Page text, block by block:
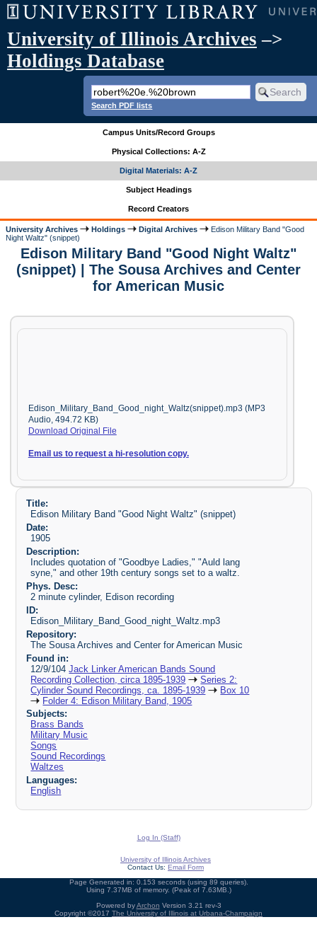
University of Illinois Archives –>
Holdings Database
Search PDF lists
Campus Units/Record Groups
Physical Collections: A-Z
Digital Materials: A-Z
Subject Headings
Record Creators
University Archives Holdings Digital Archives
Edison Military Band "Good
Night Waltz" (snippet)
Edison Military Band "Good Night Waltz"
(snippet) | The Sousa Archives and Center
for American Music
Edison_Military_Band_Good_night_Waltz(snippet).mp3 (MP3
Audio, 494.72 KB)
Download Original File
Email us to request a hi-resolution copy.
Title:
Edison Military Band "Good Night Waltz" (snippet)
Date:
1905
Description:
Includes quotation of "Goodbye Ladies," "Auld lang
syne," and other 19th century songs set to a waltz.
Phys. Desc:
2 minute cylinder, Edison recording
ID:
Edison_Military_Band_Good_night_Waltz.mp3
Repository:
The Sousa Archives and Center for American Music
Found in:
12/9/104Jack Linker American Bands Sound
Recording Collection, circa 1895-1939
Series 2:
Cylinder Sound Recordings, ca. 1895-1939
Box 10
Folder 4: Edison Military Band, 1905
Subjects:
Brass Bands
Military Music
Songs
Sound Recordings
Waltzes
Languages:
English
Log In (Staff)
University of Illinois Archives
Contact Us: Email Form
Page Generated in: 0.153 seconds (using 89 queries).
Using 7.37MB of memory. (Peak of 7.63MB.)
Powered byArchon Version 3.21 rev-3
Copyright ©2017 The University of Illinois at Urbana-Champaign